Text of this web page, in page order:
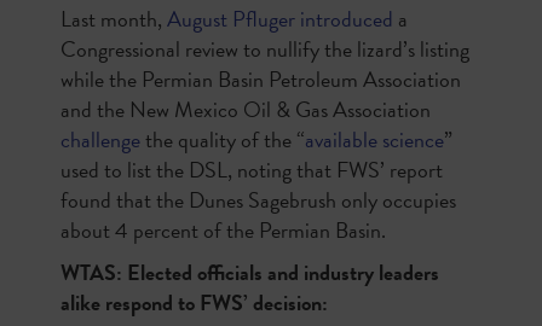
Last month,August Pfluger introduced a
Congressional review to nullify the lizard’s listing
while the Permian Basin Petroleum Association
and the New Mexico Oil & Gas Association
challengethe quality of the “available science”
used to list the DSL, noting that FWS’ report
found that the Dunes Sagebrush only occupies
about 4 percent of the Permian Basin.
WTAS: Elected officials and industry leaders
alike respond to FWS’ decision: